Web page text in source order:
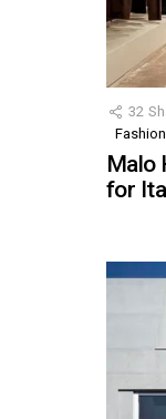
32
Malo
for